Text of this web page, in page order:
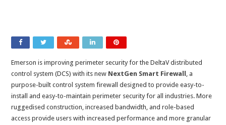
Emerson is improving perimeter security for the DeltaV distributed
control system (DCS) with its new NextGen Smart Firewall , a
purpose-built control system firewall designed to provide easy-to-
install and easy-to-maintain perimeter security for all industries. More
ruggedised construction, increased bandwidth, and role-based
access provide users with increased performance and more granular